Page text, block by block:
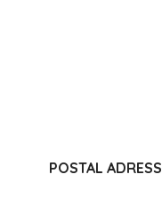
POSTAL ADRESS